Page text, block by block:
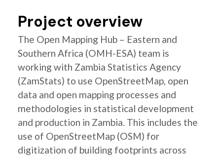
Project overview
The Open Mapping Hub – Eastern and
Southern Africa (OMH-ESA) team is
working with Zambia Statistics Agency
(ZamStats) to use OpenStreetMap, open
data and open mapping processes and
methodologies in statistical development
and production in Zambia. This includes the
use of OpenStreetMap (OSM) for
digitization of building footprints across